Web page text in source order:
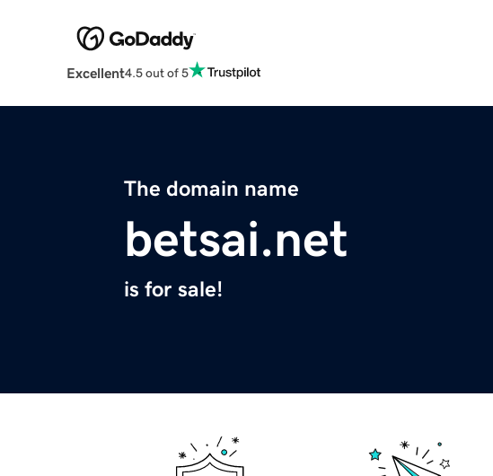
Excellent4.5 out of 5
The domain name
betsai.net
is for sale!